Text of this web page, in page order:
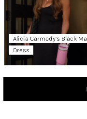
Alicia Carmody’s Black
Dress